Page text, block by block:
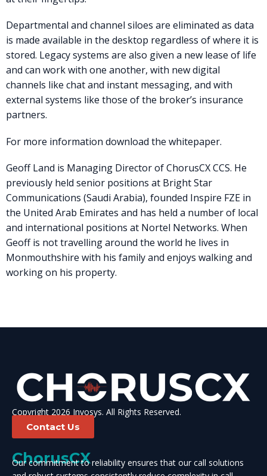
Departmental and channel siloes are eliminated as data
is made available in the desktop regardless of where it is
stored. Legacy systems are also given a new lease of life
and can work with one another, with new digital
channels like chat and instant messaging, and with
external systems like those of the broker’s insurance
partners.
For more information download the whitepaper.
Geoff Land is Managing Director of ChorusCX CCS. He
previously held senior positions at Bright Star
Communications (Saudi Arabia), founded Inspire FZE in
the United Arab Emirates and has held a number of local
and international positions at Nortel Networks. When
Geoff is not travelling around the world he lives in
Monmouthshire with his family and enjoys walking and
working on his property.
Copyright 2026 Invosys. All Rights Reserved.
Contact Us
ChorusCX
Our commitment to reliability ensures that our call solutions